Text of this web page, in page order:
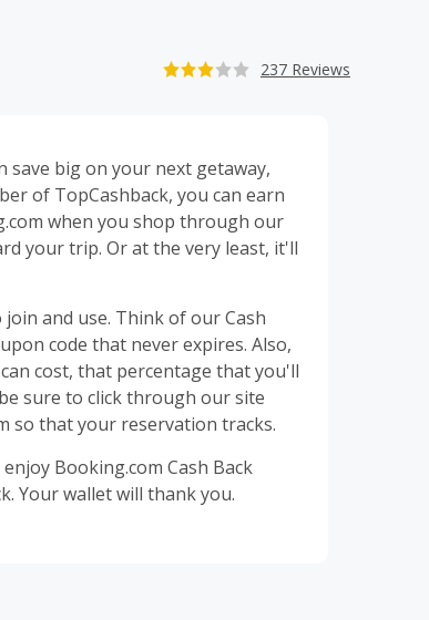
237 Reviews
save big on your next getaway,
of TopCashback, you can earn
when you shop through our
yourtrip. Or at the very least, it'll
and use. Think of our Cash
code that never expires. Also,
can cost, that percentage that you'll
sure to click through our site
so that your reservation tracks.
Booking.com Cash Back
. Your wallet will thank you.